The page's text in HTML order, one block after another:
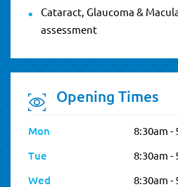
Cataract, Glaucoma &
assessment
Opening Times
Mon 8:30am -
Tue 8:30am -
Wed 8:30am -